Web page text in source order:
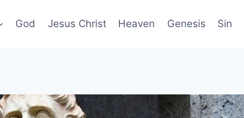
God Jesus Christ Heaven Genesis Sin